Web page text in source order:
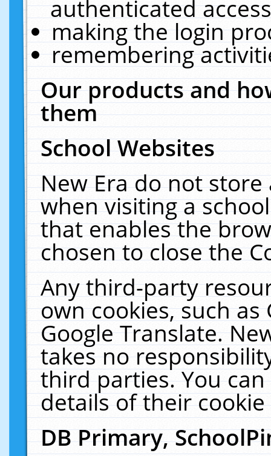
authenticated
making the login
remembering
Our products and
them
School Websites
New Era do not
when visiting a
that enables the
chosen to close the
Any third-party
own cookies, such
Google Translate.
takes no
third parties. You
details of their
DB Primary,